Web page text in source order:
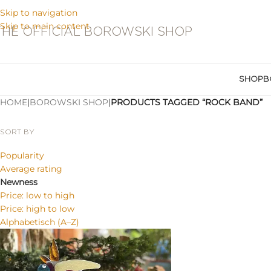
Skip to navigation
Skip to main content
OFFICIAL BOROWSKI SHOP
SHOP
HOME|BOROWSKI SHOP|PRODUCTS TAGGED “ROCK BAND”
SORT BY
Popularity
Average rating
Newness
Price: low to high
Price: high to low
Alphabetisch (A–Z)